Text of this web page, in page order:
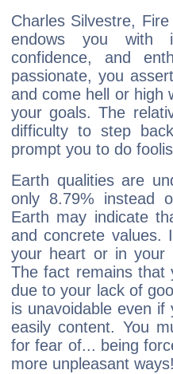
Charles Silvestre,
endows you with
confidence, and
passionate, you
and come hell or high
your goals. The
difficulty to step
prompt you to do
Earth qualities are
only 8.79% instead
Earth may indicate
and concrete values.
your heart or in your
The fact remains that
due to your lack of
is unavoidable even
easily content. You
for fear of... being
more unpleasant